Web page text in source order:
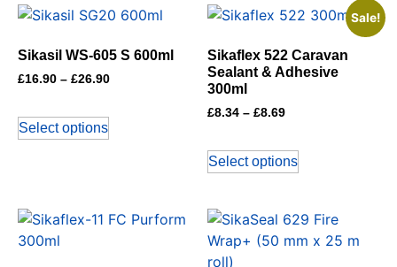
Sikasil WS-605 S 600ml
£16.90 – £26.90
Select options
Sale!
Sikaflex 522 Caravan
Sealant & Adhesive
300ml
£8.34 – £8.69
Select options